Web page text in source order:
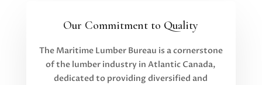
Our Commitment to Quality
The Maritime Lumber Bureau is a cornerstone
of the lumber industry in Atlantic Canada,
dedicated to providing diversified and